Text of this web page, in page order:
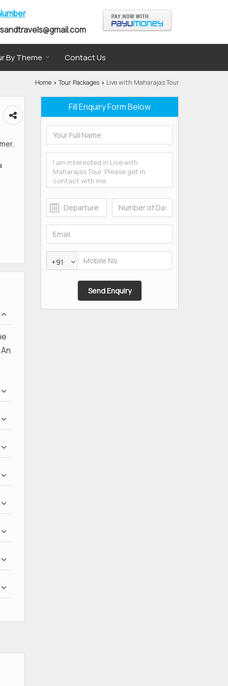
By Theme Contact Us
Home › Tour Packages › Live with Maharajas Tour
Fill Enquiry Form Below
+91